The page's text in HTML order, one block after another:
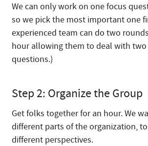
We can only work on one focus
so we pick the most important one
experienced team can do two
hour allowing them to deal with
questions.)
Step 2: Organize the Group
Get folks together for an hour. We
different parts of the organization,
different perspectives.